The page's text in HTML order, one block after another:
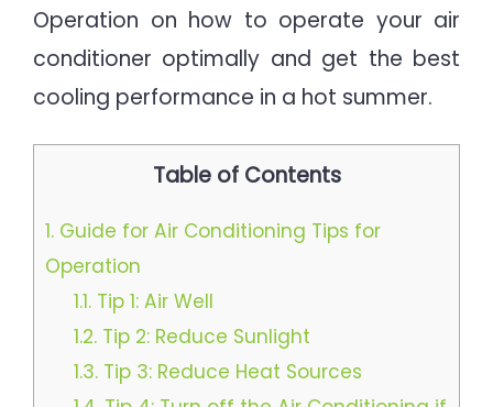
Operation on how to operate your air
conditioner optimally and get the best
cooling performance in a hot summer.
Table of Contents
1. Guide for Air Conditioning Tips for
Operation
1.1.Tip 1: Air Well
1.2.Tip 2: Reduce Sunlight
1.3.Tip 3: Reduce Heat Sources